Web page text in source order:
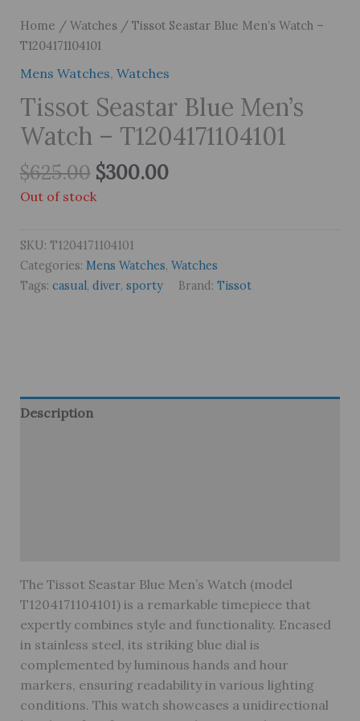
Home / Watches/ Tissot Seastar Blue Men’s Watch –
T1204171104101
Mens Watches, Watches
Tissot Seastar Blue Men’s
Watch – T1204171104101
$625.00 Original
price
$300.00Current
Out of stock
SKU: T1204171104101
Categories: Mens Watches, Watches
Tags: casual, diver, sporty Brand: Tissot
Description
The Tissot Seastar Blue Men’s Watch (model
T1204171104101) is a remarkable timepiece that
expertly combines style and functionality. Encased
in stainless steel, its striking blue dial is
complemented by luminous hands and hour
markers, ensuring readability in various lighting
conditions. This watch showcases a unidirectional